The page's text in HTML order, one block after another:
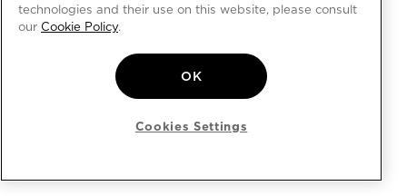
technologies and their use on this website, please consult
our Cookie Policy.
OK
Cookies Settings